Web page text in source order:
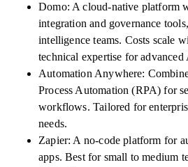
Domo: A cloud-native platform
integration and governance
intelligence teams. Costs scale
technical expertise for advanced
Automation Anywhere:
Process Automation (RPA) for
workflows. Tailored for
needs.
Zapier: A no-code platform for
apps. Best for small to medium